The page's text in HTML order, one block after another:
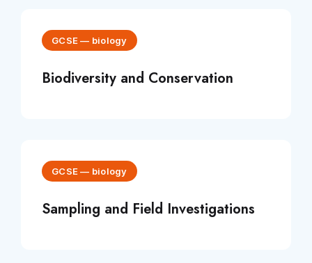
GCSE— biology
Biodiversity and Conservation
GCSE— biology
Sampling and Field Investigations